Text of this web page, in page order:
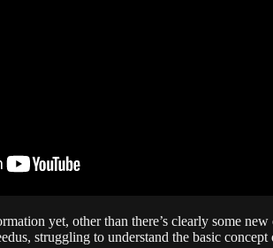
yet, other than there’s clearly some
struggling to understand the basic